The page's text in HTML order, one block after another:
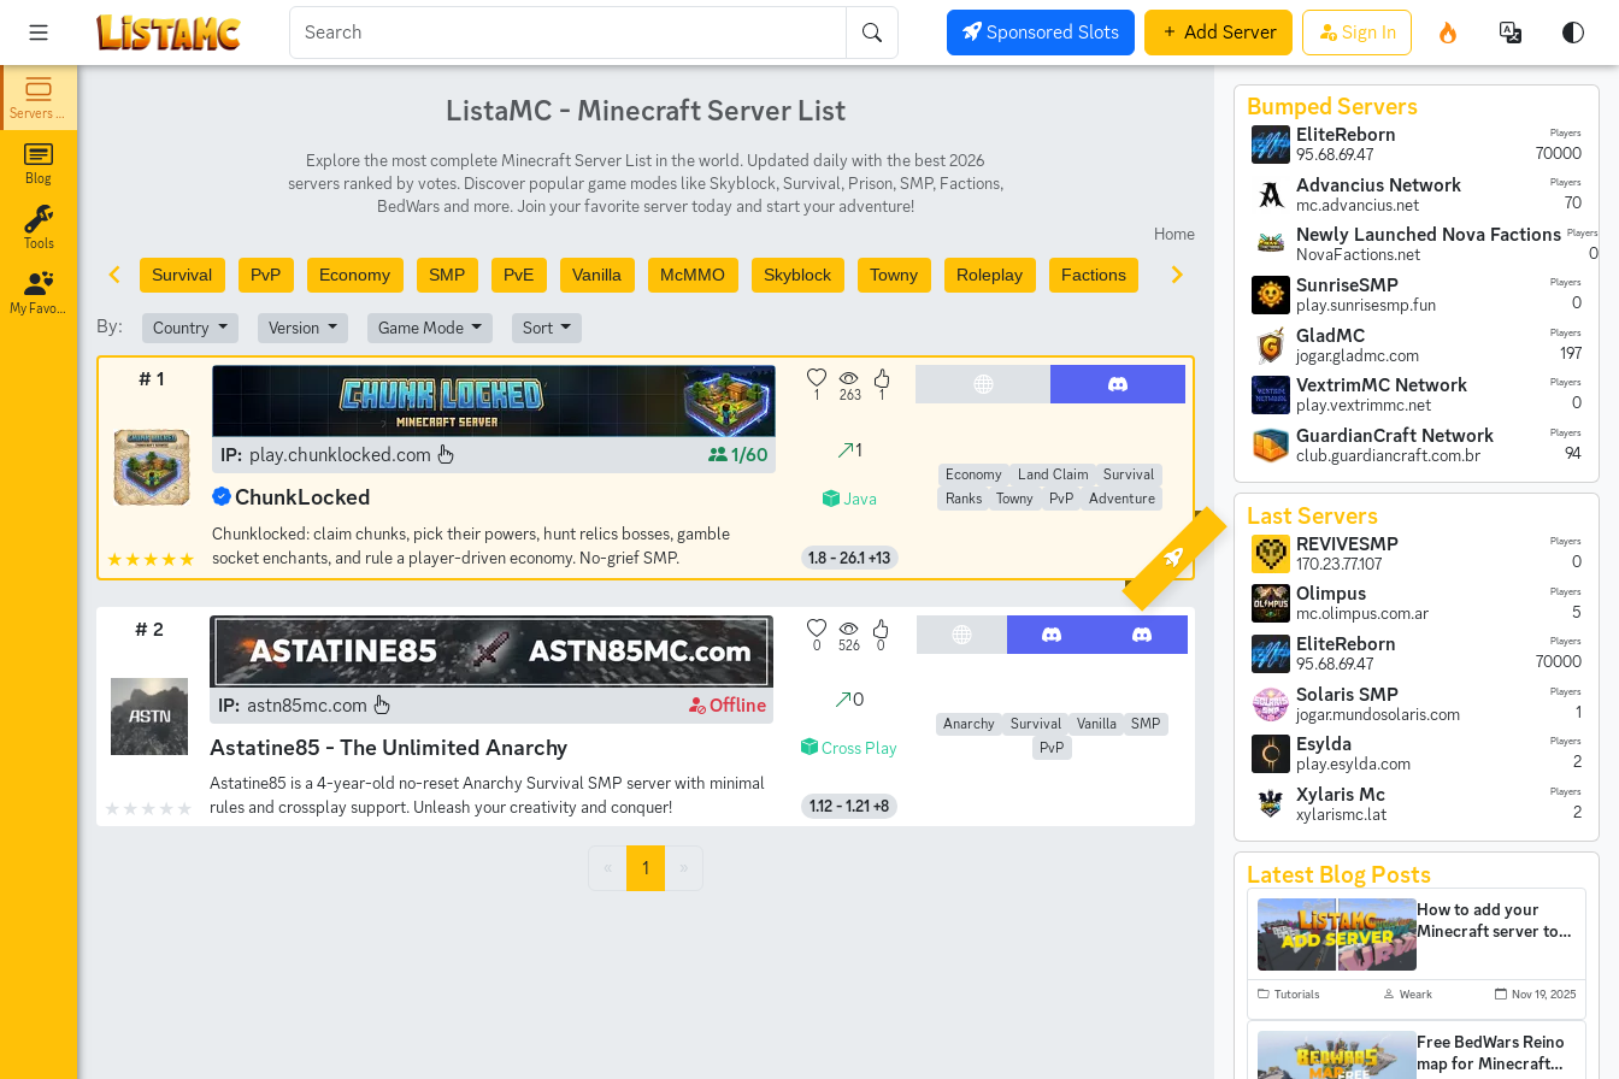
Sponsored Slots Add Server Sign In
Servers List
Blog
Tools
My Favorites
ListaMC - Minecraft Server List
Explore the most complete Minecraft Server List in the world. Updated daily with the best 2026
servers ranked by votes. Discover popular game modes like Skyblock, Survival, Prison, SMP, Factions,
BedWars and more. Join your favorite server today and start your adventure!
Home
Survival PvP Economy SMP PvE Vanilla McMMO Skyblock Towny Roleplay Factions Prison Parkour Earth Anarchy
By: Country Version Game Mode Sort
# 1
IP: play.chunklocked.com 1/60
ChunkLocked
Chunklocked: claim chunks, pick their powers, hunt relics bosses, gamble
socket enchants, and rule a player-driven economy. No-grief SMP.
1 263 1
1
Java
1.8 - 26.1 +13
Economy Land Claim
Survival
Ranks
Towny PvP Adventure
# 2
IP: astn85mc.com Offline
Astatine85 - The Unlimited Anarchy
Astatine85 is a 4-year-old no-reset Anarchy Survival SMP server with minimal
rules and crossplay support. Unleash your creativity and conquer!
0 526 0
0
Cross Play
1.12 - 1.21 +8
Anarchy Survival Vanilla
SMP
PvP
1 »
Bumped Servers
EliteReborn
95.68.69.47
Players
70000
Advancius Network
mc.advancius.net
Players
70
Newly Launched Nova Factions
NovaFactions.net
Players
0
SunriseSMP
play.sunrisesmp.fun
Players
0
GladMC
jogar.gladmc.com
Players
197
VextrimMC Network
play.vextrimmc.net
Players
0
GuardianCraft Network
club.guardiancraft.com.br
Players
94
Last Servers
REVIVESMP
170.23.77.107
Players
0
Olimpus
mc.olimpus.com.ar
Players
5
EliteReborn
95.68.69.47
Players
70000
Solaris SMP
jogar.mundosolaris.com
Players
1
Esylda
play.esylda.com
Players
2
Xylaris Mc
xylarismc.lat
Players
2
Latest Blog Posts
How to add your
Minecraft server to
more players
Tutorials Weark Nov 19, 2025
Free BedWars Reino
map for Minecraft